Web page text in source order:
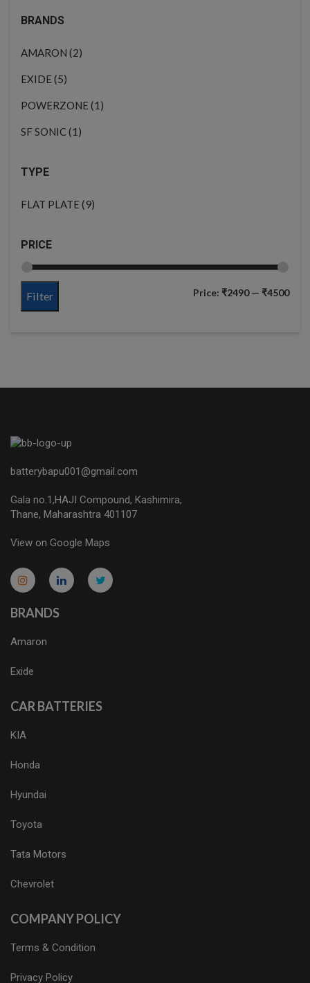
BRANDS
AMARON (2)
EXIDE(5)
POWERZONE(1)
SF SONIC(1)
TYPE
FLAT PLATE(9)
PRICE
Filter Price: ₹2490— ₹4500
batterybapu001@gmail.com
Gala no.1,HAJI Compound, Kashimira,
Thane, Maharashtra 401107
View on Google Maps
micro.blog
lokicasnio.notion.site
infogram.com
aussieplaycasino.lighthouseapp.com
infogram.com
BRANDS
Amaron
Exide
CAR BATTERIES
KIA
Honda
Hyundai
Toyota
Tata Motors
Chevrolet
COMPANY POLICY
Terms & Condition
Privacy Policy